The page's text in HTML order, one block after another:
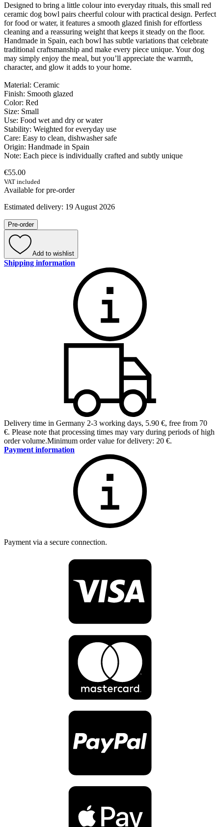
Designed to bring a little colour into everyday rituals, this small red
ceramic dog bowl pairs cheerful colour with practical design. Perfect
for food or water, it features a smooth glazed finish for effortless
cleaning and a reassuring weight that keeps it steady on the floor.
Handmade in Spain, each bowl has subtle variations that celebrate
traditional craftsmanship and make every piece unique. Your dog
may simply enjoy the meal, but you’ll appreciate the warmth,
character, and glow it adds to your home.
Material: Ceramic
Finish: Smooth glazed
Color: Red
Size: Small
Use: Food wet and dry or water
Stability: Weighted for everyday use
Care: Easy to clean, dishwasher safe
Origin: Handmade in Spain
Note: Each piece is individually crafted and subtly unique
€55.00
VAT included
Available for pre-order
Estimated delivery: 19 August 2026
Pre-order
Add to wishlist
Shipping information
Delivery time in Germany 2-3 working days, 5.90 €, free from 70
€. Please note that processing times may vary during periods of high
order volume.Minimum order value for delivery: 20 €.
Payment information
Payment via a secure connection.